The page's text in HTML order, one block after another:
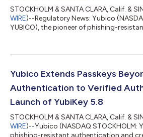
STOCKHOLM & SANTA CLARA, Calif. &
WIRE)--Regulatory News: Yubico
YUBICO), the pioneer of phishing-
expansion of the role of the passkey
authorization. The new firmware delivers
secure enterprise workflows across
Yubico Extends Passkeys
Authentication to Verified
Launch of YubiKey 5.8
STOCKHOLM & SANTA CLARA, Calif. &
WIRE)--Yubico (NASDAQ STOCKHOLM:
phishing-resistant authentication and